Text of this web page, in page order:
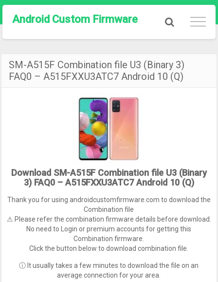
Android Custom Firmware
SM-A515F Combination file U3 (Binary 3)
FAQ0 – A515FXXU3ATC7 Android 10 (Q)
Download SM-A515F Combination file U3 (Binary
3) FAQ0 – A515FXXU3ATC7 Android 10 (Q)
Thank you for using androidcustomfirmware.com to download the
Combination file
⚠ Please refer the combination firmware details before download.
No need to Login or premium accounts for getting this
Combination firmware.
Click the button below to download combination file.
ⓘ It usually takes a few minutes to download the file on an
average connection for your area.